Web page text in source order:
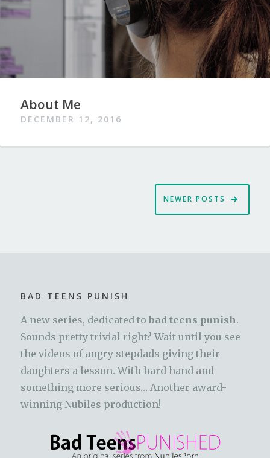
About Me
DECEMBER 12, 2016
NEWER POSTS
BAD TEENS PUNISH
A new series, dedicated tobad teens punish.
Sounds pretty trivial right? Wait until you see
the videos of angry stepdads giving their
daughters a lesson. With hard hand and
something more serious… Another award-
winning Nubiles production!